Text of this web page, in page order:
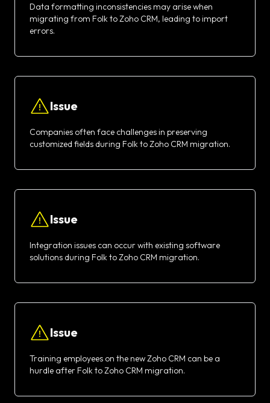
Data formatting inconsistencies may arise when
migrating from Folk to Zoho CRM, leading to import
errors.
Issue
Companies often face challenges in preserving
customized fields during Folk to Zoho CRM migration.
Issue
Integration issues can occur with existing software
solutions during Folk to Zoho CRM migration.
Issue
Training employees on the new Zoho CRM can be a
hurdle after Folk to Zoho CRM migration.